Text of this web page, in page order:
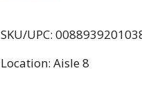
SKU/UPC:
Location: Aisle 8